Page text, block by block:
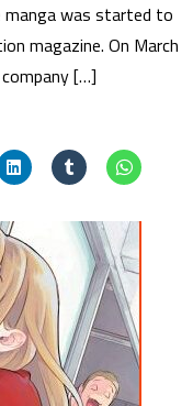
was started to
magazine. On March
[…]